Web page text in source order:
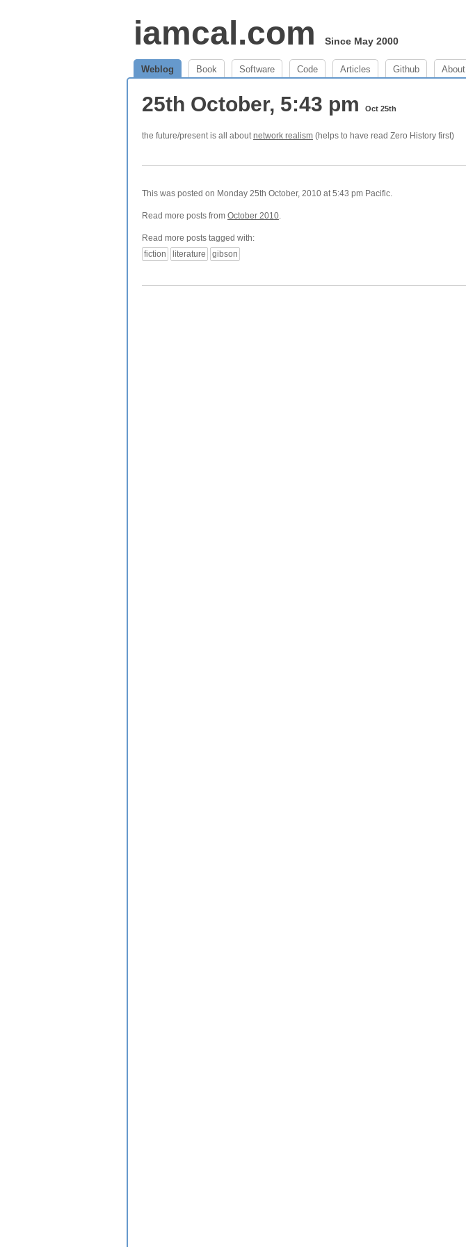
iamcal.com Since May 2000
Weblog Book Software Code Articles Github About
25th October, 5:43 pm Oct 25th
the future/present is all aboutnetwork realism (helps to have read Zero History first)
This was posted on Monday 25th October, 2010 at 5:43 pm Pacific.
Read more posts from October 2010.
Read more posts tagged with:
fiction
literature gibson